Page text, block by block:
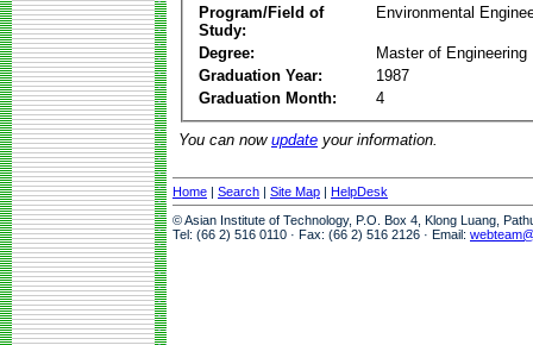
Program/Field of
Study:
Environmental
Degree:
Master of Engineering
Graduation Year:
1987
Graduation Month:
4
You can now update your information.
Home | Search | Site Map | HelpDesk
© Asian Institute of Technology, P.O. Box 4, Klong Luang,
Tel: (66 2) 516 0110 · Fax: (66 2) 516 2126 · Email: